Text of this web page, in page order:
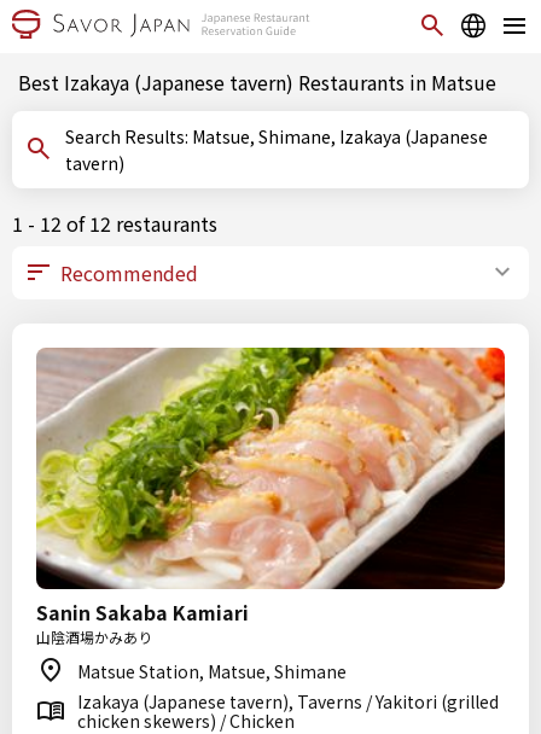
Best Izakaya (Japanese tavern) Restaurants in Matsue
Search Results: Matsue, Shimane, Izakaya (Japanese
tavern)
1 - 12 of 12 restaurants
Sanin Sakaba Kamiari
山陰酒場かみあり
Matsue Station, Matsue, Shimane
Izakaya (Japanese tavern), Taverns / Yakitori (grilled
chicken skewers) / Chicken